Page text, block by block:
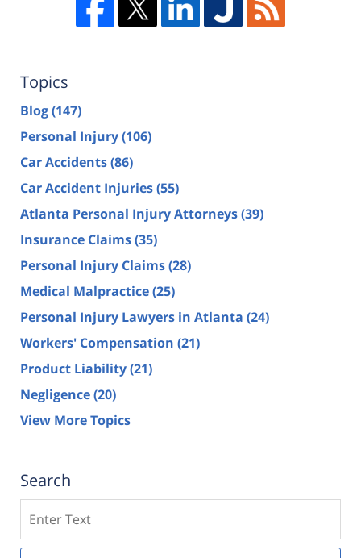
Topics
Blog(147)
Personal Injury(106)
Car Accidents(86)
Car Accident Injuries(55)
Atlanta Personal Injury Attorneys(39)
Insurance Claims(35)
Personal Injury Claims(28)
Medical Malpractice(25)
Personal Injury Lawyers in Atlanta (24)
Workers' Compensation (21)
Product Liability(21)
Negligence(20)
View More Topics
Search